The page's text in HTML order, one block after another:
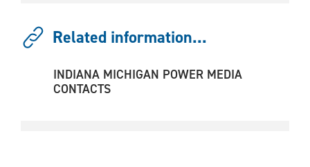
Related information...
INDIANA MICHIGAN POWER MEDIA
CONTACTS